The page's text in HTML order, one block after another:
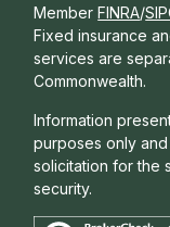
Member FINRA/
Fixed insurance
services are
Commonwealth.
Information
purposes only
solicitation for the
security.